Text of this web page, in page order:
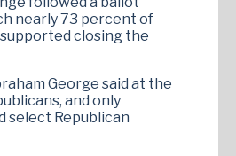
nearly 73 percent of
closing the
George said at the
and only
select Republican